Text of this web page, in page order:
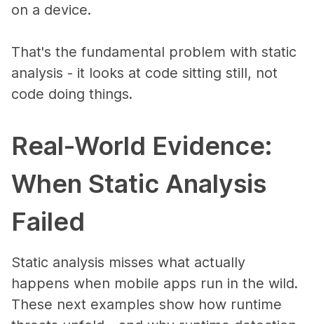
on a device.
That's the fundamental problem with static
analysis - it looks at code sitting still, not
code doing things.
Real-World Evidence:
When Static Analysis
Failed
Static analysis misses what actually
happens when mobile apps run in the wild.
These next examples show how runtime